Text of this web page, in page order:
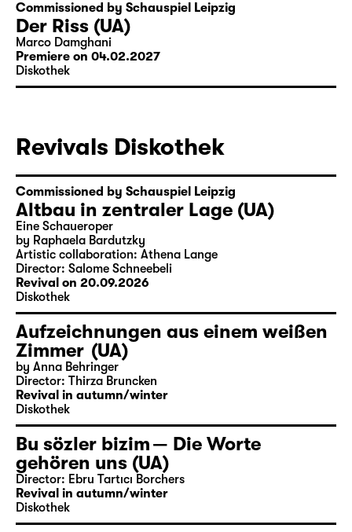
Commissioned by Schauspiel Leipzig
Der Riss (UA)
Marco Damghani
Premiere on 04.02.2027
Diskothek
Revivals Diskothek
Commissioned by Schauspiel Leipzig
Altbau in zentraler Lage (UA)
Eine Schaueroper
by Raphaela Bardutzky
Artistic collaboration: Athena Lange
Director: Salome Schneebeli
Revival on 20.09.2026
Diskothek
Aufzeichnungen aus einem weißen
Zimmer (UA)
by Anna Behringer
Director: Thirza Bruncken
Revival in autumn/winter
Diskothek
Bu sözler bizim — Die Worte
gehören uns (UA)
Director: Ebru Tartıcı Borchers
Revival in autumn/winter
Diskothek